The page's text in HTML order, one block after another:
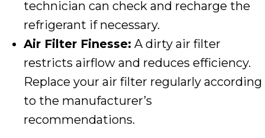
technician can check and recharge the
refrigerant if necessary.
Air Filter Finesse: A dirty air filter
restricts airflow and reduces efficiency.
Replace your air filter regularly according
to the manufacturer’s
recommendations.